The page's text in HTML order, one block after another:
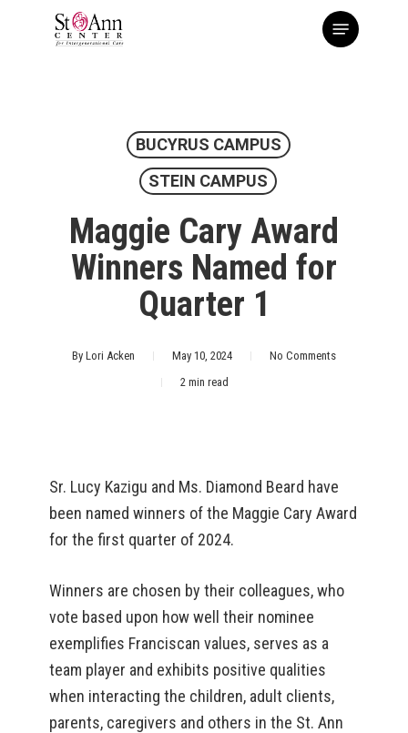
Menu
BUCYRUS CAMPUS
STEIN CAMPUS
Maggie Cary Award
Winners Named for
Quarter 1
By Lori Acken May 10, 2024
No Comments
2 min read
Sr. Lucy Kazigu and Ms. Diamond Beard have
been named winners of the Maggie Cary Award
for the first quarter of 2024.
Winners are chosen by their colleagues, who
vote based upon how well their nominee
exemplifies Franciscan values, serves as a
team player and exhibits positive qualities
when interacting the children, adult clients,
parents, caregivers and others in the St. Ann